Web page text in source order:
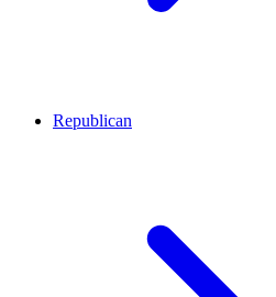
Republican